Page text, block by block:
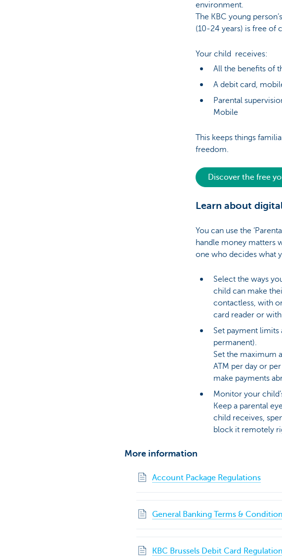
environment.
The KBC young
(10-24 years) is free of
Your child receives:
All the benefits of
A debit card,
Parental
Mobile
This keeps things
freedom.
Discover the free
Learn about
You can use the
handle money matters
one who decides what
Select the ways
child can make
contactless, with
card reader or
Set payment
permanent).
Set the maximum
ATM per day or
make payments
Monitor your
Keep a parental
child receives,
block it remotely
More information
Account Package Regulations
General Banking Terms &
KBC Brussels Debit Card